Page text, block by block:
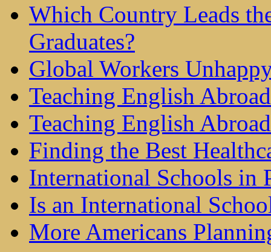
Which Country Leads
Graduates?
Global Workers
Teaching English
Teaching English Abroad
Finding the Best
International Schools in
Is an International
More Americans